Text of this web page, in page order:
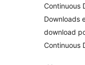
Continuous
Downloads
download
Continuous